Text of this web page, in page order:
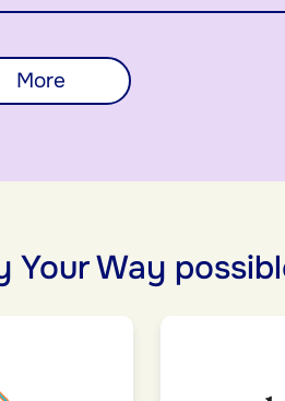
More
Your Way